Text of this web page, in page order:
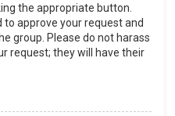
the appropriate button.
to approve your request and
group. Please do not harass
request; they will have their